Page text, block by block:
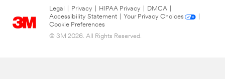
Legal Privacy HIPAA Privacy DMCA
Accessibility Statement
Your Privacy Choices
Cookie Preferences
© 3M 2026. All Rights Reserved.